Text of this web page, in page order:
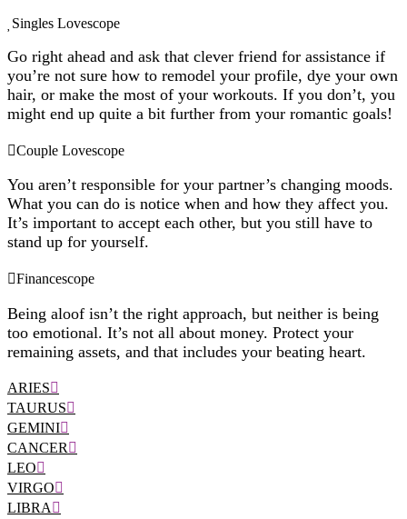
Singles Lovescope
Go right ahead and ask that clever friend for assistance if
you’re not sure how to remodel your profile, dye your own
hair, or make the most of your workouts. If you don’t, you
might end up quite a bit further from your romantic goals!
Couple Lovescope
You aren’t responsible for your partner’s changing moods.
What you can do is notice when and how they affect you.
It’s important to accept each other, but you still have to
stand up for yourself.
Financescope
Being aloof isn’t the right approach, but neither is being
too emotional. It’s not all about money. Protect your
remaining assets, and that includes your beating heart.
ARIES
TAURUS
GEMINI
CANCER
LEO
VIRGO
LIBRA